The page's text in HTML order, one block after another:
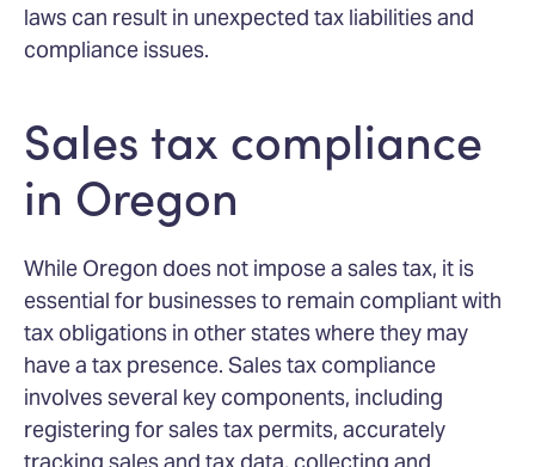
laws can result in unexpected tax liabilities and
compliance issues.
Sales tax compliance
in Oregon
While Oregon does not impose a sales tax, it is
essential for businesses to remain compliant with
tax obligations in other states where they may
have a tax presence. Sales tax compliance
involves several key components, including
registering for sales tax permits, accurately